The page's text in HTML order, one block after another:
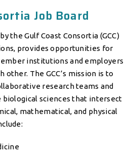
Job Board
the Gulf Coast Consortia (GCC)
provides opportunities for
institutions and employers
The GCC’s mission is to
research teams and
sciences that intersect
mathematical, and physical